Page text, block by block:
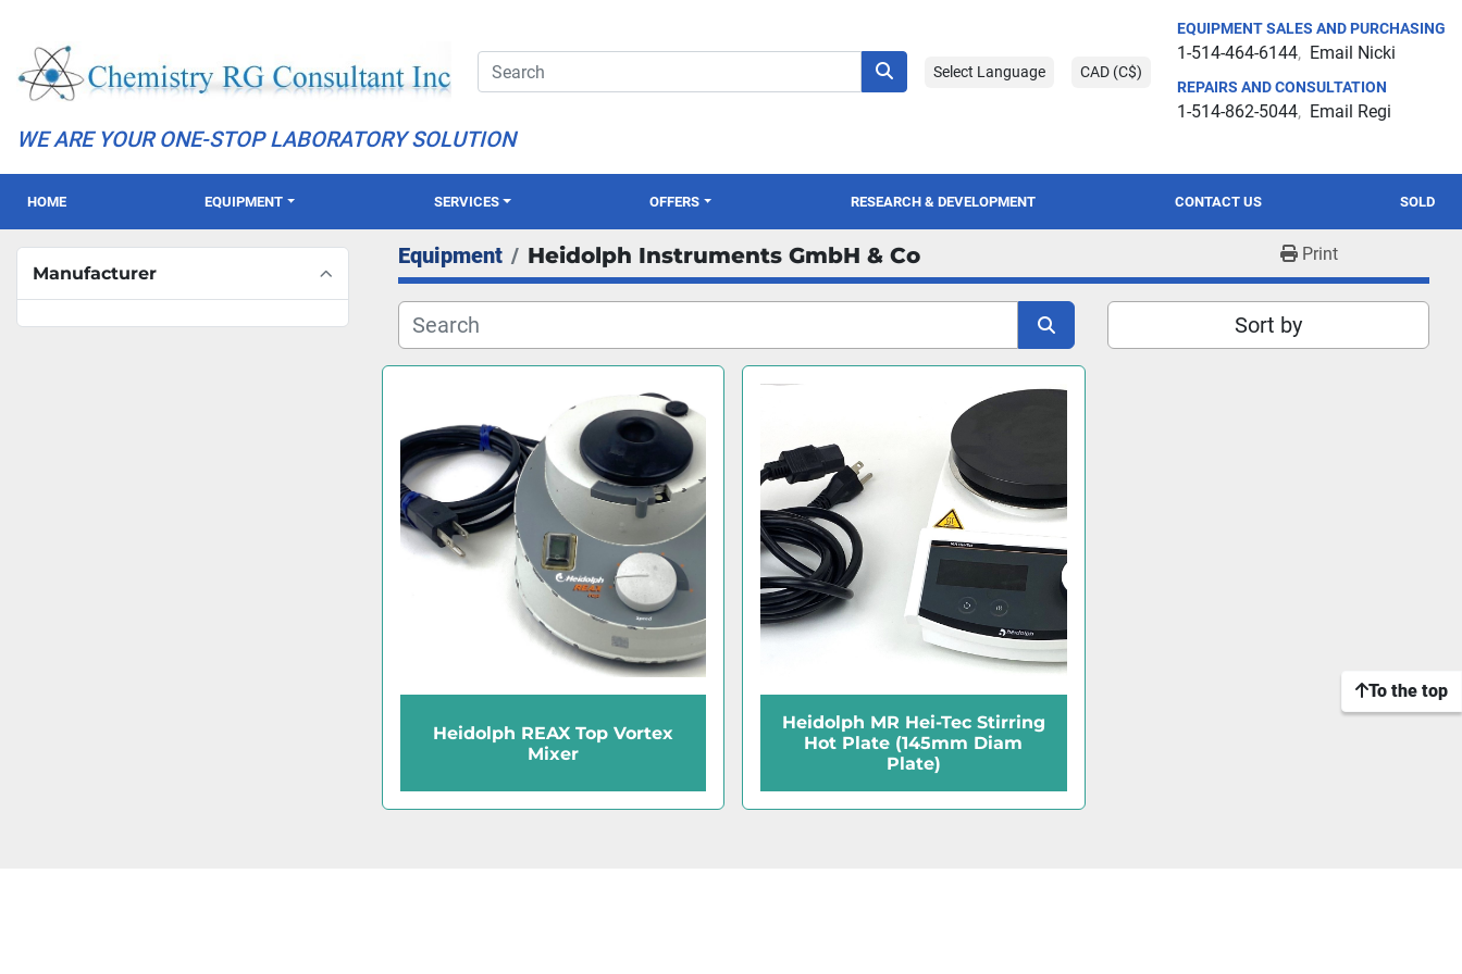
Select Language CAD (C$)
EQUIPMENT SALES AND PURCHASING
1-514-464-6144 Email Nicki
REPAIRS AND CONSULTATION
1-514-862-5044 Email Regi
WE ARE YOUR ONE-STOP LABORATORY SOLUTION
HOME EQUIPMENT SOLD
SERVICES OFFERS RESEARCH & DEVELOPMENT CONTACT US
Manufacturer
Equipment Heidolph Instruments GmbH & Co Print
Sort by
Heidolph REAX Top Vortex
Mixer
Heidolph MR Hei-Tec Stirring
Hot Plate (145mm Diam
Plate)
To the top